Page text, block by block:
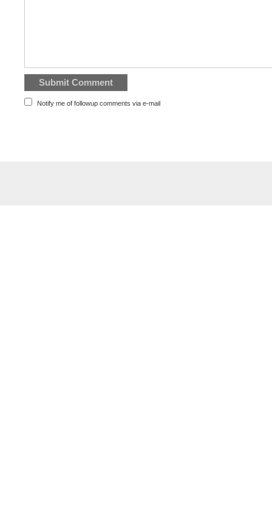
Notify me of followup comments via e-mail